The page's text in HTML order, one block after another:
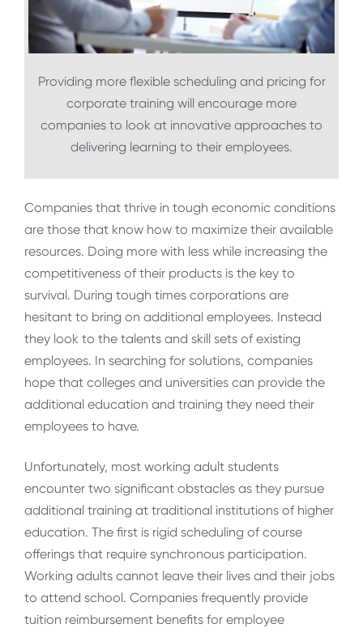
Providing more flexible scheduling and pricing for
corporate training will encourage more
companies to look at innovative approaches to
delivering learning to their employees.
Companies that thrive in tough economic conditions
are those that know how to maximize their available
resources. Doing more with less while increasing the
competitiveness of their products is the key to
survival. During tough times corporations are
hesitant to bring on additional employees. Instead
they look to the talents and skill sets of existing
employees. In searching for solutions, companies
hope that colleges and universities can provide the
additional education and training they need their
employees to have.
Unfortunately, most working adult students
encounter two significant obstacles as they pursue
additional training at traditional institutions of higher
education. The first is rigid scheduling of course
offerings that require synchronous participation.
Working adults cannot leave their lives and their jobs
to attend school. Companies frequently provide
tuition reimbursement benefits for employee